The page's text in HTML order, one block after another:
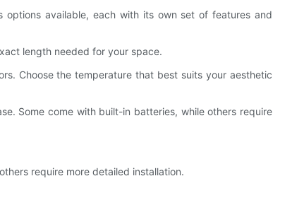
available, each with its own set of features and
length needed for your space.
Choose the temperature that best suits your aesthetic
Some come with built-in batteries, while others require
require more detailed installation.